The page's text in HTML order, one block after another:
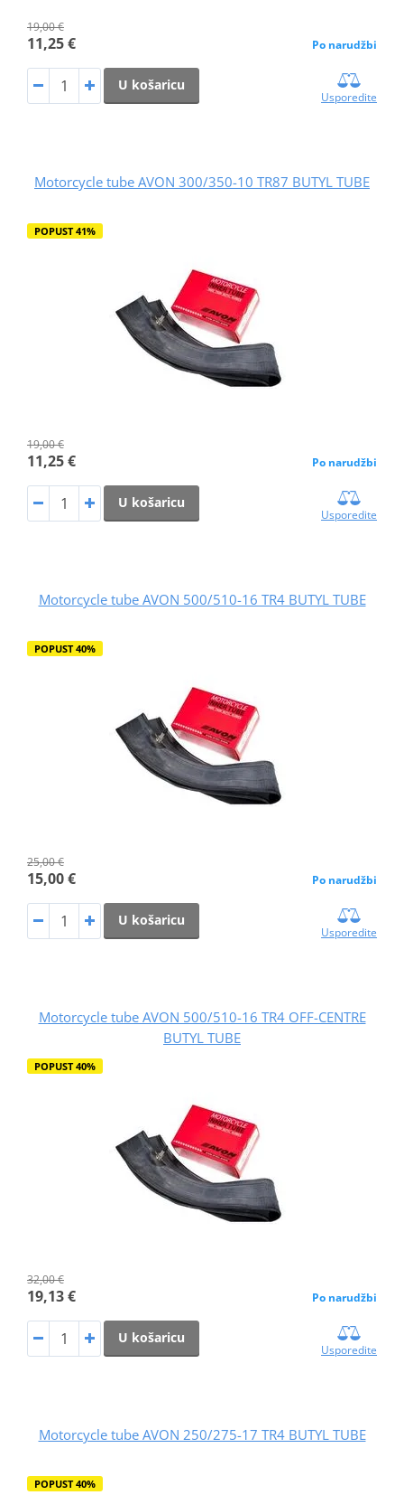
19,00 €
11,25 € Po narudžbi
U košaricu
Usporedite
Motorcycle tube AVON 300/350-10 TR87 BUTYL TUBE
POPUST 41%
19,00 €
11,25 € Po narudžbi
U košaricu
Usporedite
Motorcycle tube AVON 500/510-16 TR4 BUTYL TUBE
POPUST 40%
25,00 €
15,00 € Po narudžbi
U košaricu
Usporedite
Motorcycle tube AVON 500/510-16 TR4 OFF-CENTRE
BUTYL TUBE
POPUST 40%
32,00 €
19,13 € Po narudžbi
U košaricu
Usporedite
Motorcycle tube AVON 250/275-17 TR4 BUTYL TUBE
POPUST 40%